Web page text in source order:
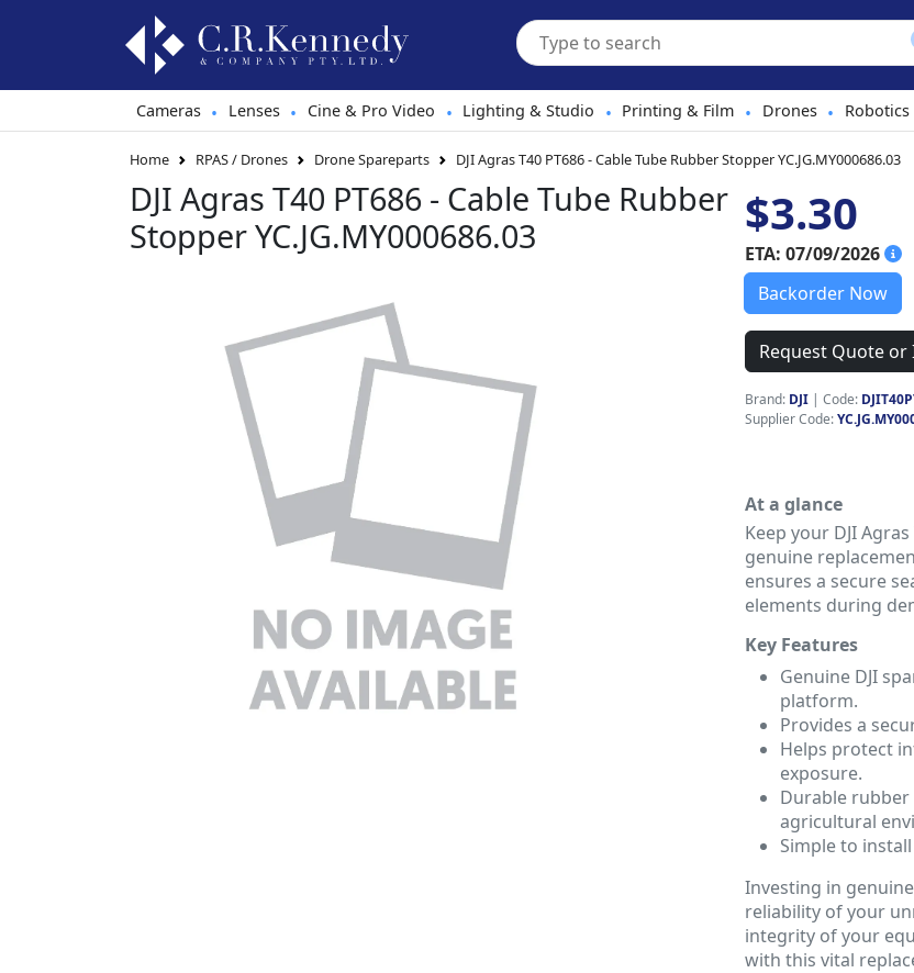
Cameras • Lenses • Cine & Pro Video • Lighting & Studio • Printing & Film • Drones • Robotics
Home RPAS / Drones Drone Spareparts DJI Agras T40 PT686 - Cable Tube Rubber Stopper YC.JG.MY000686.03
DJI Agras T40 PT686 - Cable Tube Rubber
Stopper YC.JG.MY000686.03
$3.30
ETA: 07/09/2026
Backorder Now
Request Quote or
Brand: DJI | Code:
Supplier Code:
At a glance
Keep your DJI
genuine
ensures a secure
elements during
Key Features
Genuine DJI
platform.
Provides a
Helps protect
exposure.
Durable
agricultural
Simple to
Investing in
reliability of your
integrity of your
with this vital